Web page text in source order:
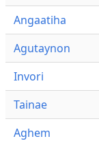
Angaatiha
Agutaynon
Invori
Tainae
Aghem